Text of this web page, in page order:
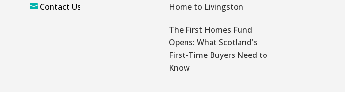
 Contact Us
Home to Livingston
The First Homes Fund
Opens: What Scotland's
First-Time Buyers Need to
Know